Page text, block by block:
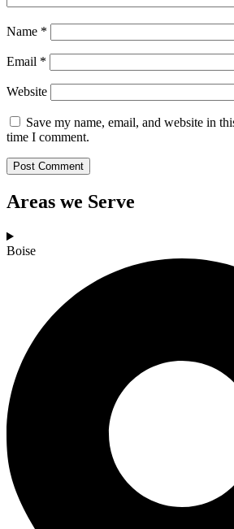
Name *
Email *
Website
Save my name, email, and website in
time I comment.
Areas we Serve
Boise